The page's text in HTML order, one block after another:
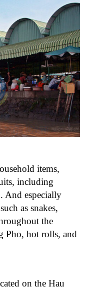
items,
including
And especially
as snakes,
the
Pho, hot rolls, and
on the Hau